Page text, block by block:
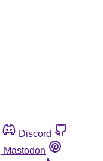
Discord
Mastodon